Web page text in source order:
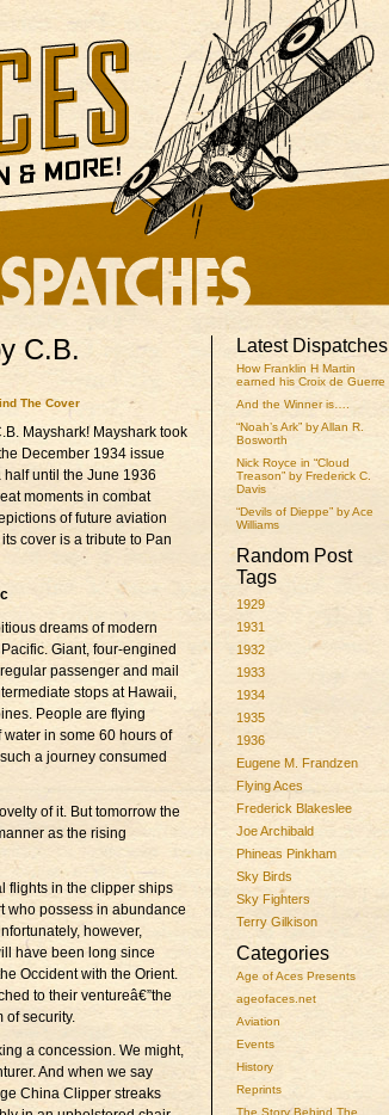
Latest Dispatches
How Franklin H Martin
earned his Croix de Guerre
And the Winner is….
“Noah’s Ark” by Allan R.
Bosworth
Nick Royce in “Cloud
Treason” by Frederick C.
Davis
“Devils of Dieppe” by Ace
Williams
Random Post
Tags
1929
1931
1932
1933
1934
1935
1936
Eugene M. Frandzen
Flying Aces
Frederick Blakeslee
Joe Archibald
Phineas Pinkham
Sky Birds
Sky Fighters
Terry Gilkison
Categories
Age of Aces Presents
ageofaces.net
Aviation
Events
History
Reprints
The Story Behind The
C.B.
The Cover
Mayshark! Mayshark took
December 1934 issue
until the June 1936
moments in combat
of future aviation
cover is a tribute to Pan
dreams of modern
Giant, four-engined
passenger and mail
stops at Hawaii,
People are flying
in some 60 hours of
a journey consumed
of it. But tomorrow the
as the rising
flights in the clipper ships
who possess in abundance
however,
have been long since
Occident with the Orient.
to their ventureâ€”the
of security.
a concession. We might,
And when we say
China Clipper streaks